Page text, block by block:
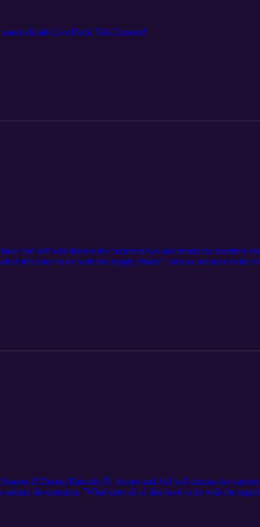
finale Live Dock Talk Episode!
and Jeff will discuss the current news and trends the maritime
of this have to do with the supply chain?" Join us and tune in for
in our industry. We upload every third Tuesday of the month.
2! During Episode #5, Aimee and Jeff will discuss the
the question, "What does all of this have to do with the
and conversations happening in our industry. We upload every third